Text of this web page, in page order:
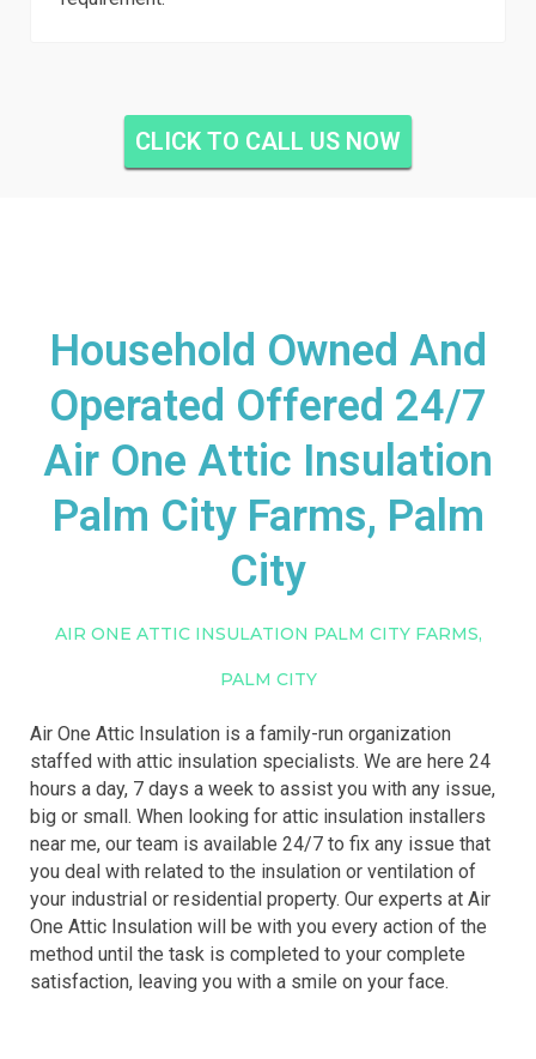
CLICK TO CALL US NOW
Household Owned And
Operated Offered 24/7
Air One Attic Insulation
Palm City Farms, Palm
City
AIR ONE ATTIC INSULATION PALM CITY FARMS,
PALM CITY
Air One Attic Insulation is a family-run organization
staffed with attic insulation specialists. We are here 24
hours a day, 7 days a week to assist you with any issue,
big or small. When looking for attic insulation installers
near me, our team is available 24/7 to fix any issue that
you deal with related to the insulation or ventilation of
your industrial or residential property. Our experts at Air
One Attic Insulation will be with you every action of the
method until the task is completed to your complete
satisfaction, leaving you with a smile on your face.